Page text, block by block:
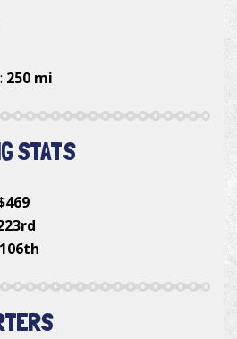
250 mi
STATS
106th